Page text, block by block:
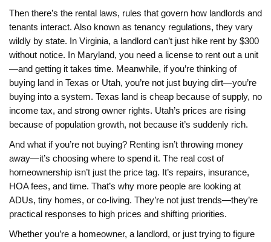
Then there’s the rental laws, rules that govern how landlords and
tenants interact. Also known as tenancy regulations, they vary
wildly by state. In Virginia, a landlord can’t just hike rent by $300
without notice. In Maryland, you need a license to rent out a unit
—and getting it takes time. Meanwhile, if you’re thinking of
buying land in Texas or Utah, you’re not just buying dirt—you’re
buying into a system. Texas land is cheap because of supply, no
income tax, and strong owner rights. Utah’s prices are rising
because of population growth, not because it’s suddenly rich.
And what if you’re not buying? Renting isn’t throwing money
away—it’s choosing where to spend it. The real cost of
homeownership isn’t just the price tag. It’s repairs, insurance,
HOA fees, and time. That’s why more people are looking at
ADUs, tiny homes, or co-living. They’re not just trends—they’re
practical responses to high prices and shifting priorities.
Whether you’re a homeowner, a landlord, or just trying to figure